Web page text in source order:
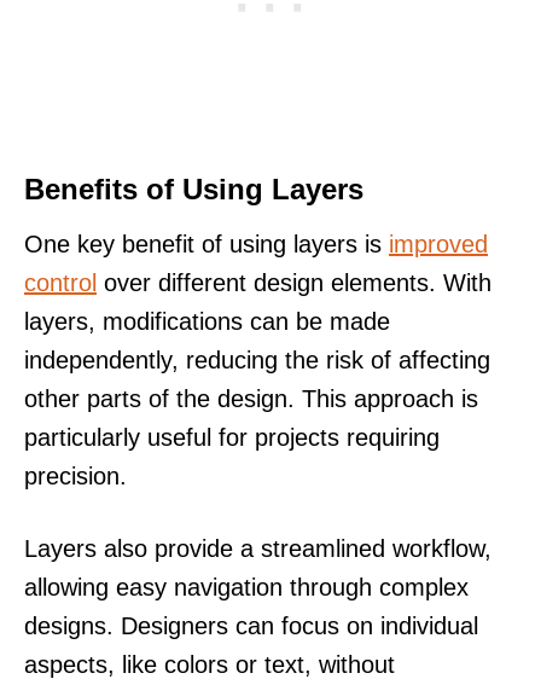
Benefits of Using Layers
One key benefit of using layers is improved
control over different design elements. With
layers, modifications can be made
independently, reducing the risk of affecting
other parts of the design. This approach is
particularly useful for projects requiring
precision.
Layers also provide a streamlined workflow,
allowing easy navigation through complex
designs. Designers can focus on individual
aspects, like colors or text, without